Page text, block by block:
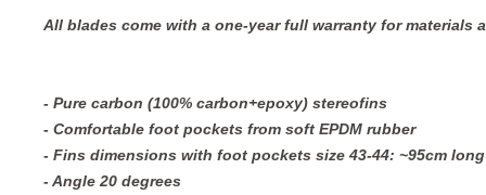
All blades come with a one-year full warranty for materials
- Pure carbon (100% carbon+epoxy) stereofins
- Comfortable foot pockets from soft EPDM rubber
- Fins dimensions with foot pockets size 43-44: ~95cm
- Angle 20 degrees